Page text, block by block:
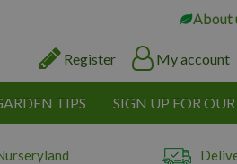
About
Register My account
TIPS SIGN UP FOR